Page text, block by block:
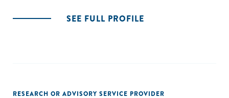
SEE FULL PROFILE
RESEARCH OR ADVISORY SERVICE PROVIDER